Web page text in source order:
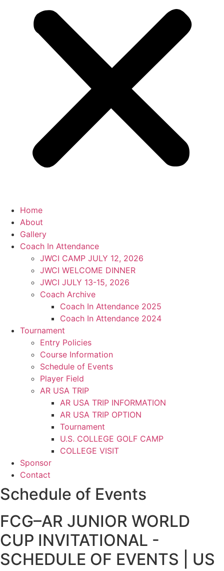
Home
About
Gallery
Coach In Attendance
JWCI CAMP JULY 12, 2026
JWCI WELCOME DINNER
JWCI JULY 13-15, 2026
Coach Archive
Coach In Attendance 2025
Coach In Attendance 2024
Tournament
Entry Policies
Course Information
Schedule of Events
Player Field
AR USA TRIP
AR USA TRIP INFORMATION
AR USA TRIP OPTION
Tournament
U.S. COLLEGE GOLF CAMP
COLLEGE VISIT
Sponsor
Contact
Schedule of Events
FCG–AR JUNIOR WORLD
CUP INVITATIONAL -
SCHEDULE OF EVENTS | US